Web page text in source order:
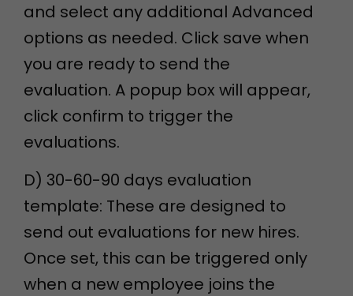
and select any additional Advanced
options as needed. Click save when
you are ready to send the
evaluation. A popup box will appear,
click confirm to trigger the
evaluations.
D) 30-60-90 days evaluation
template: These are designed to
send out evaluations for new hires.
Once set, this can be triggered only
when a new employee joins the